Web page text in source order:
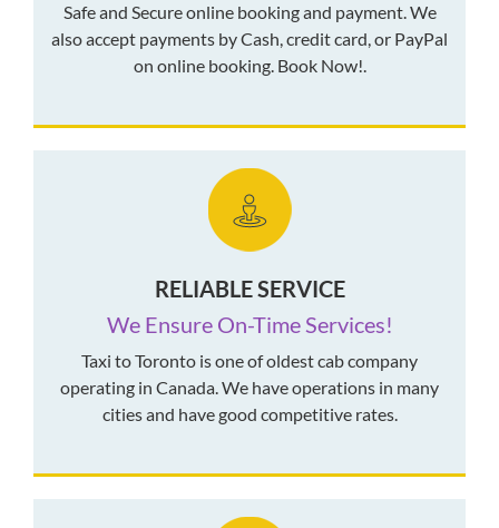
Safe and Secure online booking and payment. We
also accept payments by Cash, credit card, or PayPal
on online booking. Book Now!.
RELIABLE SERVICE
We Ensure On-Time Services!
Taxi to Toronto is one of oldest cab company
operating in Canada. We have operations in many
cities and have good competitive rates.